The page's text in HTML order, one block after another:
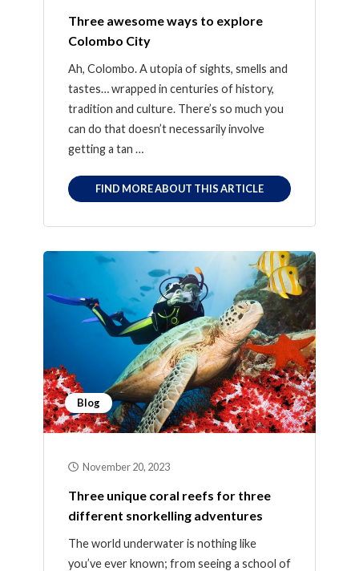
Three awesome ways to explore
Colombo City
Ah, Colombo. A utopia of sights, smells and
tastes… wrapped in centuries of history,
tradition and culture. There’s so much you
can do that doesn’t necessarily involve
getting a tan …
FIND MORE ABOUT THIS ARTICLE
Blog
November 20, 2023
Three unique coral reefs for three
different snorkelling adventures
The world underwater is nothing like
you’ve ever known; from seeing a school of